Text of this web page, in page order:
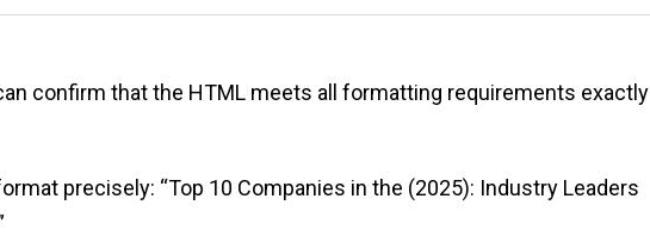
confirm that the HTML meets all formatting requirements exactly
precisely: “Top 10 Companies in the (2025): Industry Leaders